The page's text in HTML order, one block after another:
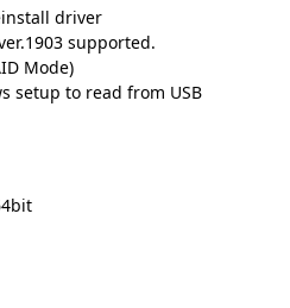
driver
supported.
Mode)
setup to read from USB